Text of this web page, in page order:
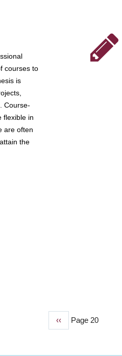
courses to
is
Course-
flexible in
are often
the
Previous
‹‹ Page 20